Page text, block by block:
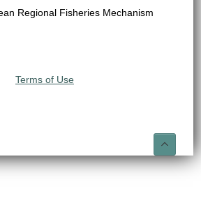
Regional Fisheries Mechanism
Terms of Use